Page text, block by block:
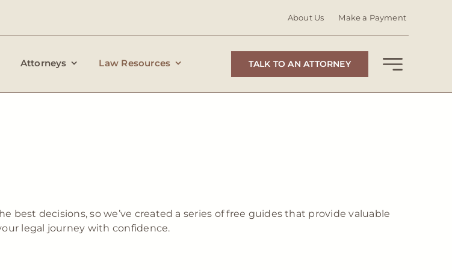
About Us Make a Payment
Attorneys Law Resources TALK TO AN ATTORNEY
best decisions, so we’ve created a series of free guides that provide valuable
legal journey with confidence.